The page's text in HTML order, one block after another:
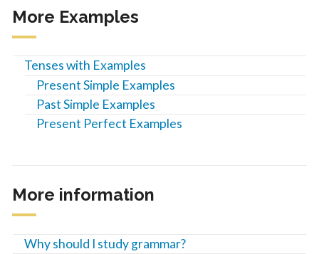
More Examples
Tenses with Examples
Present Simple Examples
Past Simple Examples
Present Perfect Examples
More information
Why should I study grammar?